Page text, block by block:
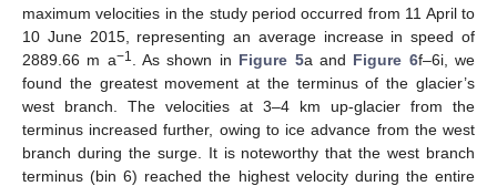
maximum velocities in the study period occurred from 11 April to
10 June 2015, representing an average increase in speed of
2889.66 m a−1 . As shown in Figure 5a and Figure 6f–6i, we
found the greatest movement at the terminus of the glacier’s
west branch. The velocities at 3–4 km up-glacier from the
terminus increased further, owing to ice advance from the west
branch during the surge. It is noteworthy that the west branch
terminus (bin 6) reached the highest velocity during the entire